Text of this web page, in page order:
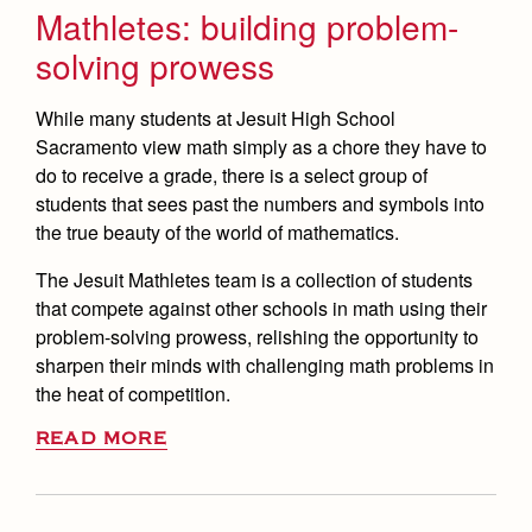
Mathletes: building problem-
solving prowess
While many students at Jesuit High School
Sacramento view math simply as a chore they have to
do to receive a grade, there is a select group of
students that sees past the numbers and symbols into
the true beauty of the world of mathematics.
The Jesuit Mathletes team is a collection of students
that compete against other schools in math using their
problem-solving prowess, relishing the opportunity to
sharpen their minds with challenging math problems in
the heat of competition.
READ MORE